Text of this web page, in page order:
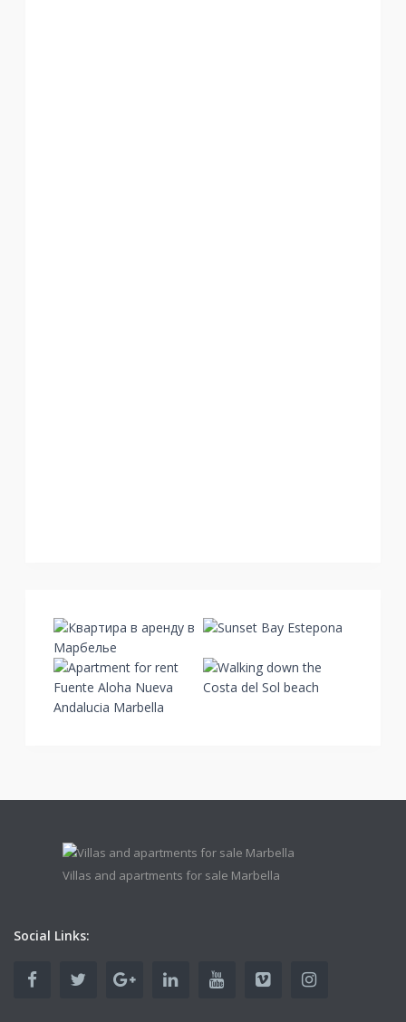
Villas and apartments for sale Marbella
Social Links: